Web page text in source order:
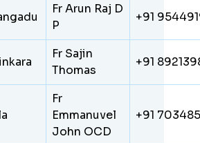
Fr Arun Raj D
P
+91
Fr Sajin
Thomas
+91
Fr
Emmanuvel
John OCD
+91